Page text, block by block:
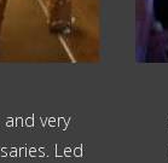
very
Led